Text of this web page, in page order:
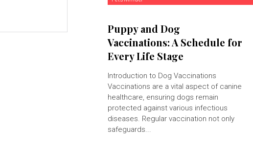
Puppy and Dog
Vaccinations: A Schedule for
Every Life Stage
Introduction to Dog Vaccinations
Vaccinations are a vital aspect of canine
healthcare, ensuring dogs remain
protected against various infectious
diseases. Regular vaccination not only
safeguards...